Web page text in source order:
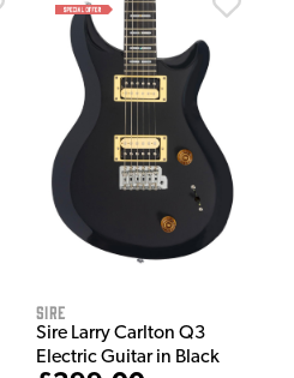
Sire
Sire Larry Carlton Q3
Electric Guitar in Black